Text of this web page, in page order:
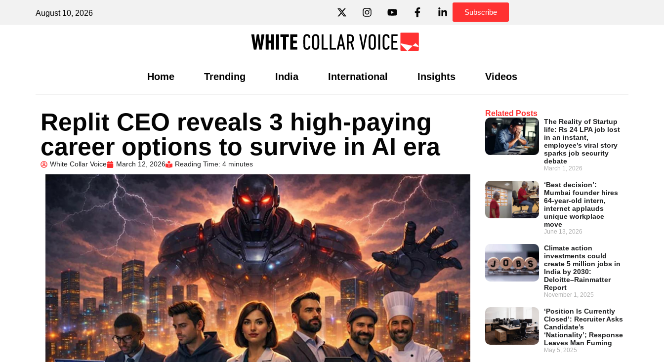
August 10, 2026 Subscribe
Home Trending India International Insights Videos
Related Posts
The Reality of Startup
life: Rs 24 LPA job lost
in an instant,
employee’s viral story
sparks job security
debate
March 1, 2026
‘Best decision’:
Mumbai founder hires
64-year-old intern,
internet applauds
unique workplace
move
June 13, 2026
Climate action
investments could
create 5 million jobs in
India by 2030:
Deloitte–Rainmatter
Report
November 1, 2025
‘Position Is Currently
Closed’: Recruiter Asks
Candidate’s
‘Nationality’; Response
Leaves Man Fuming
May 5, 2025
Replit CEO reveals 3 high-paying
career options to survive in AI era
White Collar Voice March 12, 2026 Reading Time: 4 minutes